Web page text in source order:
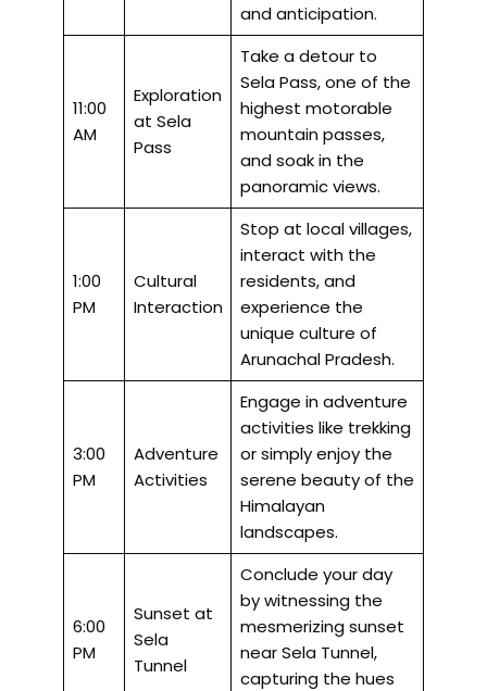
and anticipation.
11:00
AM
Exploration
at Sela
Pass
Take a detour to
Sela Pass, one of the
highest motorable
mountain passes,
and soak in the
panoramic views.
1:00
PM
Cultural
Interaction
Stop at local villages,
interact with the
residents, and
experience the
unique culture of
Arunachal Pradesh.
3:00
PM
Adventure
Activities
Engage in adventure
activities like trekking
or simply enjoy the
serene beauty of the
Himalayan
landscapes.
6:00
PM
Sunset at
Sela
Tunnel
Conclude your day
by witnessing the
mesmerizing sunset
near Sela Tunnel,
capturing the hues